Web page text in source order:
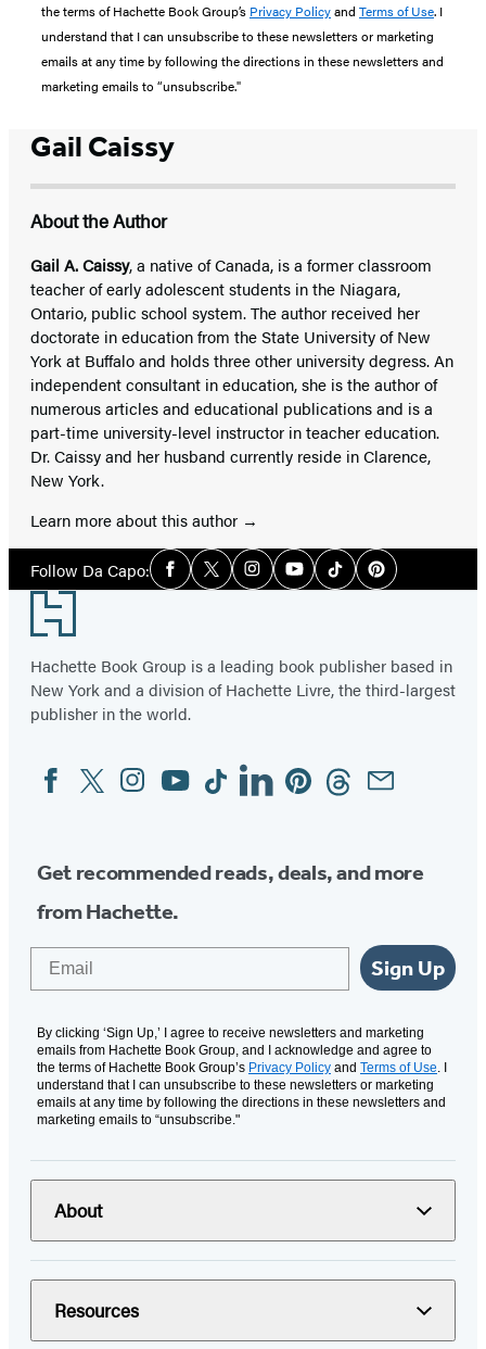
the terms of Hachette Book Group’s Privacy Policyand Terms of Use. I
understand that I can unsubscribe to these newsletters or marketing
emails at any time by following the directions in these newsletters and
marketing emails to “unsubscribe."
Gail Caissy
About the Author
Gail A. Caissy, a native of Canada, is a former classroom
teacher of early adolescent students in the Niagara,
Ontario, public school system. The author received her
doctorate in education from the State University of New
York at Buffalo and holds three other university degress. An
independent consultant in education, she is the author of
numerous articles and educational publications and is a
part-time university-level instructor in teacher education.
Dr. Caissy and her husband currently reside in Clarence,
New York.
Learn more about this author
Follow Da Capo:Social
Media
Facebook
TwitterInstagramYouTubeTiktokPinterest
Footer
Hachette Book Group is a leading book publisher based in
New York and a division of Hachette Livre, the third-largest
publisher in the world.
Social
Media
FacebookTwitterInstagram
YouTubeTiktokLinkedinPinterestThreadsEmail
Get recommended reads, deals, and more
from Hachette.
Sign Up
By clicking ‘Sign Up,’ I agree to receive newsletters and marketing
emails from Hachette Book Group, and I acknowledge and agree to
the terms of Hachette Book Group’s Privacy Policy and Terms of Use. I
understand that I can unsubscribe to these newsletters or marketing
emails at any time by following the directions in these newsletters and
marketing emails to “unsubscribe."
About
Resources